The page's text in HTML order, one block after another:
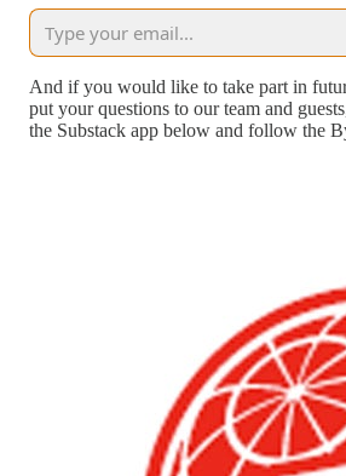
And if you would like to take part in
put your questions to our team and
the Substack app below and follow the